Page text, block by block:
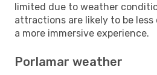
limited due to weather
attractions are likely to be
a more immersive experience.
Porlamar weather